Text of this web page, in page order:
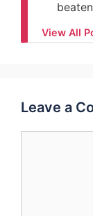
View All
Leave a